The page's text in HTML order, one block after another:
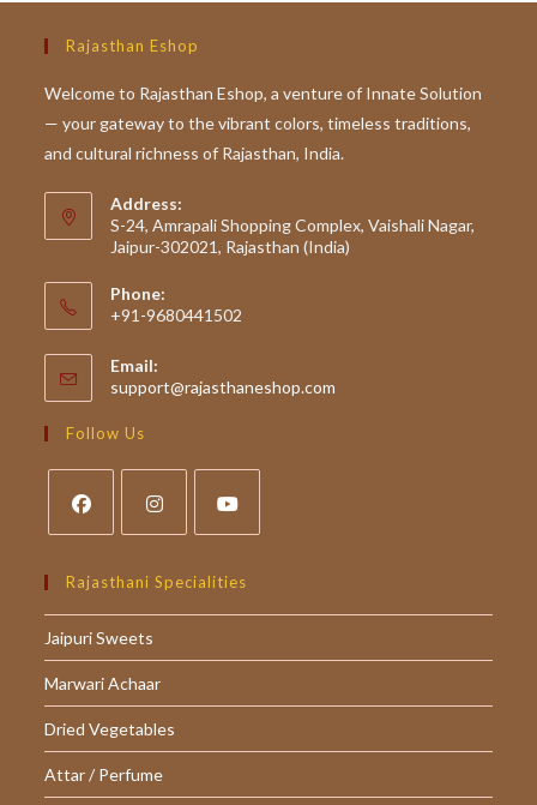
Rajasthan Eshop
Welcome to Rajasthan Eshop, a venture of Innate Solution
— your gateway to the vibrant colors, timeless traditions,
and cultural richness of Rajasthan, India.
Address:
S-24, Amrapali Shopping Complex, Vaishali Nagar,
Jaipur-302021, Rajasthan (India)
Phone:
+91-9680441502
Email:
support@rajasthaneshop.com
Follow Us
in
new
in
new
in
Rajasthani Specialities
Jaipuri Sweets
Marwari Achaar
Dried Vegetables
Attar / Perfume